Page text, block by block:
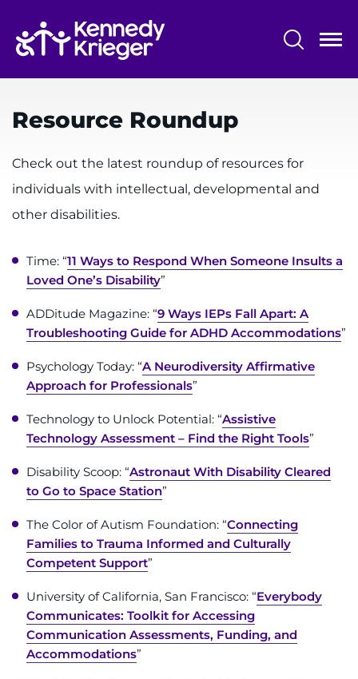
main
content
System
Centers & Programs
Research
Training
Schools
LANGUAGE ASSISTANCE
REFER A PATIENT
REQUEST AN APPOINTMENT
888-554-2080
Donate
About
Careers
Faculty+Staff
Locations
Resource Roundup
Check out the latest roundup of resources for
individuals with intellectual, developmental and
other disabilities.
Time: “11 Ways to Respond When Someone Insults a
Loved One’s Disability”
ADDitude Magazine: “9 Ways IEPs Fall Apart: A
Troubleshooting Guide for ADHD Accommodations”
Psychology Today: “A Neurodiversity Affirmative
Approach for Professionals”
Technology to Unlock Potential: “Assistive
Technology Assessment – Find the Right Tools”
Disability Scoop: “Astronaut With Disability Cleared
to Go to Space Station”
The Color of Autism Foundation: “Connecting
Families to Trauma Informed and Culturally
Competent Support”
University of California, San Francisco: “Everybody
Communicates: Toolkit for Accessing
Communication Assessments, Funding, and
Accommodations”